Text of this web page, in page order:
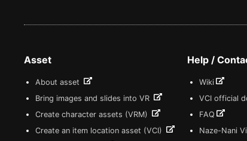
Asset
About asset
Bring images and slides into VR
Create character assets (VRM)
Create an item location asset (VCI)
Help /
Wiki
VCI official
FAQ
Naze-Nani